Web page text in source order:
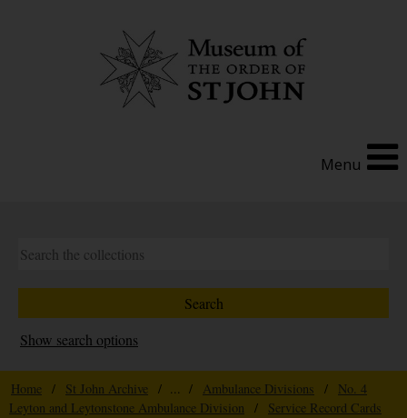
Menu
Show search options
Home / St John Archive / ... / Ambulance Divisions /
No. 4
Leyton and Leytonstone Ambulance Division
/ Service Record Cards